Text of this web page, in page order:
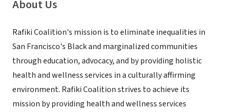
About Us
Rafiki Coalition's mission is to eliminate inequalities in
San Francisco's Black and marginalized communities
through education, advocacy, and by providing holistic
health and wellness services in a culturally affirming
environment. Rafiki Coalition strives to achieve its
mission by providing health and wellness services